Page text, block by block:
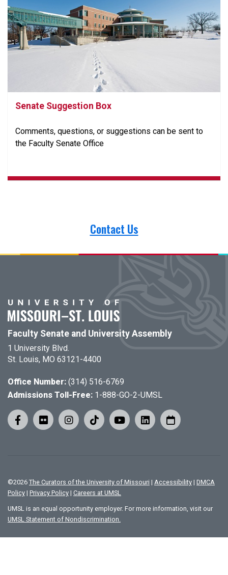
Senate Suggestion Box
Comments, questions, or suggestions can be sent to
the Faculty Senate Office
Contact Us
Faculty Senate and University Assembly
1 University Blvd.
St. Louis, MO 63121-4400
Office Number: (314) 516-6769
Admissions Toll-Free: 1-888-GO-2-UMSL
©2026 The Curators of the University of Missouri | Accessibility | DMCA
Policy | Privacy Policy | Careers at UMSL
UMSL is an equal opportunity employer. For more information, visit our
UMSL Statement of Nondiscrimination.